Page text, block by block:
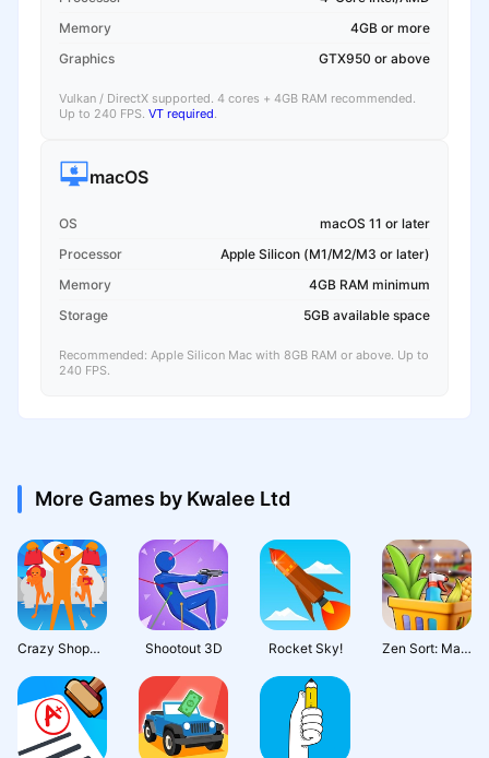
Memory
4GB or more
Graphics
GTX950 or above
Vulkan / DirectX supported. 4 cores + 4GB RAM recommended.
Up to 240 FPS. VT required.
macOS
OS
macOS 11 or later
Processor
Apple Silicon (M1/M2/M3 or later)
Memory
4GB RAM minimum
Storage
5GB available space
Recommended: Apple Silicon Mac with 8GB RAM or above. Up to
240 FPS.
More Games by Kwalee Ltd
Crazy Shopping Shootout 3D Rocket Sky! Zen Sort: Match Puzzle